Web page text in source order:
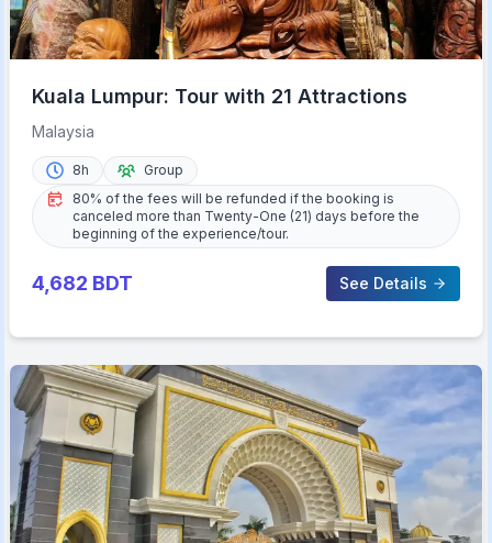
Kuala Lumpur: Tour with 21 Attractions
Malaysia
8h
Group
80% of the fees will be refunded if the booking is
canceled more than Twenty-One (21) days before the
beginning of the experience/tour.
4,682 BDT See Details